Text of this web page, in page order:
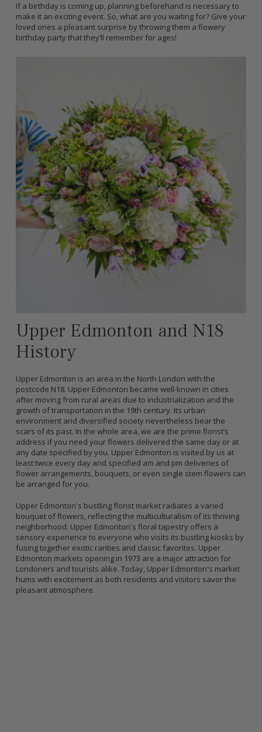
If a birthday is coming up, planning beforehand is necessary to
make it an exciting event. So, what are you waiting for? Give your
loved ones a pleasant surprise by throwing them a flowery
birthday party that they’ll remember for ages!
Upper Edmonton and N18
History
Upper Edmonton is an area in the North London with the
postcode N18. Upper Edmonton became well-known in cities
after moving from rural areas due to industrialization and the
growth of transportation in the 19th century. Its urban
environment and diversified society nevertheless bear the
scars of its past. In the whole area, we are the prime florist’s
address if you need your flowers delivered the same day or at
any date specified by you. Upper Edmonton is visited by us at
least twice every day and specified am and pm deliveries of
flower arrangements, bouquets, or even single stem flowers can
be arranged for you.
Upper Edmonton's bustling florist market radiates a varied
bouquet of flowers, reflecting the multiculturalism of its thriving
neighborhood. Upper Edmonton's floral tapestry offers a
sensory experience to everyone who visits its bustling kiosks by
fusing together exotic rarities and classic favorites. Upper
Edmonton markets opening in 1973 are a major attraction for
Londoners and tourists alike. Today, Upper Edmonton's market
hums with excitement as both residents and visitors savor the
pleasant atmosphere.